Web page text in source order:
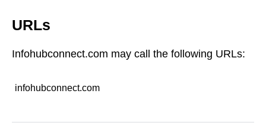
URLs
Infohubconnect.com may call the following URLs:
infohubconnect.com